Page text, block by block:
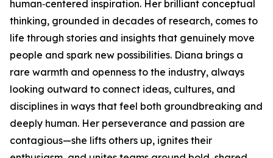
human‑centered inspiration. Her brilliant conceptual
thinking, grounded in decades of research, comes to
life through stories and insights that genuinely move
people and spark new possibilities. Diana brings a
rare warmth and openness to the industry, always
looking outward to connect ideas, cultures, and
disciplines in ways that feel both groundbreaking and
deeply human. Her perseverance and passion are
contagious—she lifts others up, ignites their